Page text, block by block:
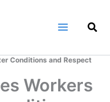
Conditions and Respect
Workers